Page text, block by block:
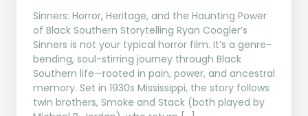
Sinners: Horror, Heritage, and the Haunting Power
of Black Southern Storytelling Ryan Coogler’s
Sinners is not your typical horror film. It’s a genre-
bending, soul-stirring journey through Black
Southern life—rooted in pain, power, and ancestral
memory. Set in 1930s Mississippi, the story follows
twin brothers, Smoke and Stack (both played by